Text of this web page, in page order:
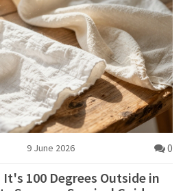
9 June 2026 0
100 Degrees Outside in